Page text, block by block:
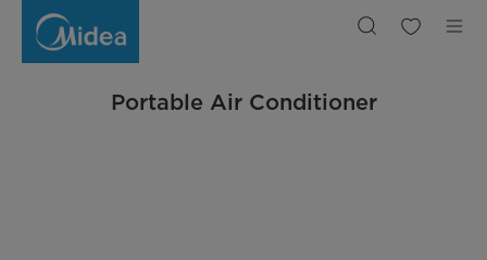
Conditioner
Portable Air Conditioner